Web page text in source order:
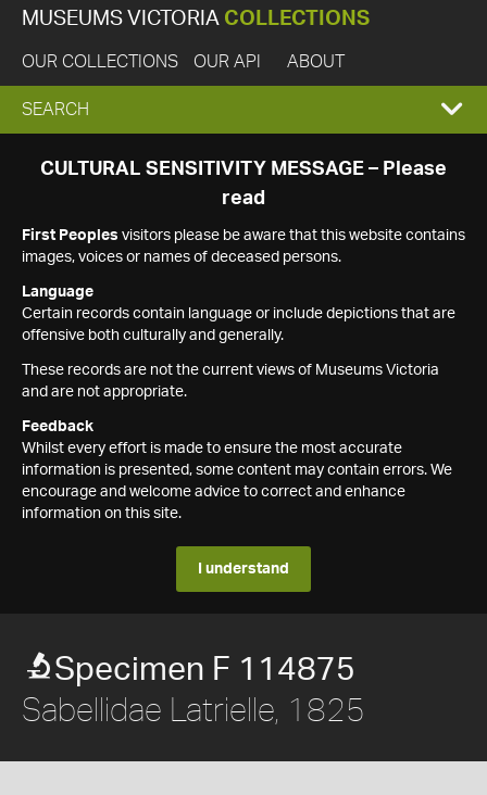
MUSEUMS VICTORIA COLLECTIONS
OUR COLLECTIONS OUR API ABOUT
EXPAND
SEARCH
SEARCH
CULTURAL SENSITIVITY MESSAGE – Please
read
First Peoples visitors please be aware that this website contains
images, voices or names of deceased persons.
Language
Certain records contain language or include depictions that are
offensive both culturally and generally.
These records are not the current views of Museums Victoria
and are not appropriate.
Feedback
Whilst every effort is made to ensure the most accurate
information is presented, some content may contain errors. We
encourage and welcome advice to correct and enhance
information on this site.
I understand
Specimen F 114875
Sabellidae Latrielle, 1825